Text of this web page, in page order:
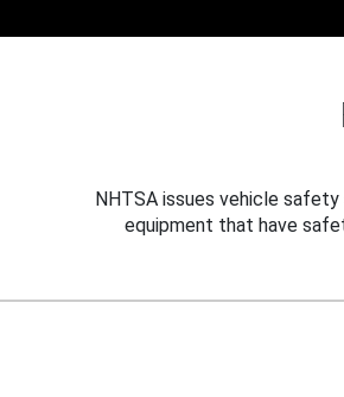
NHTSA issues vehicle
equipment that have